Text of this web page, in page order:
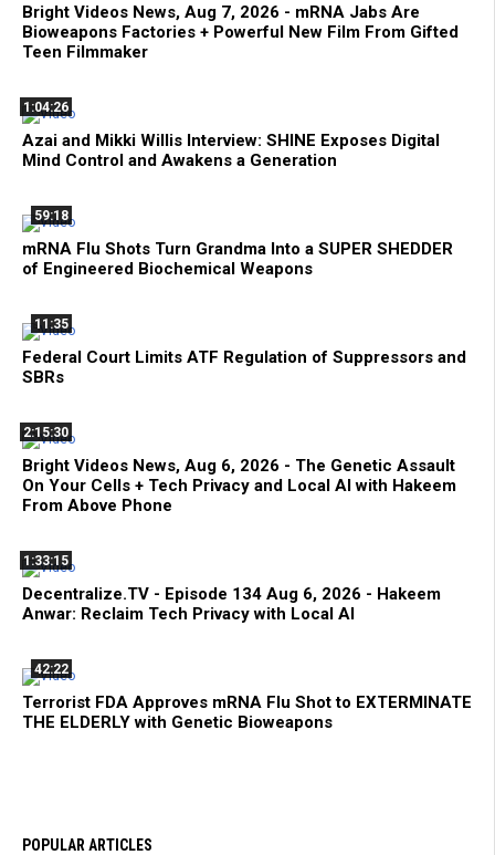
Bright Videos News, Aug 7, 2026 - mRNA Jabs Are
Bioweapons Factories + Powerful New Film From Gifted
Teen Filmmaker
1:04:26
Azai and Mikki Willis Interview: SHINE Exposes Digital
Mind Control and Awakens a Generation
59:18
mRNA Flu Shots Turn Grandma Into a SUPER SHEDDER
of Engineered Biochemical Weapons
11:35
Federal Court Limits ATF Regulation of Suppressors and
SBRs
2:15:30
Bright Videos News, Aug 6, 2026 - The Genetic Assault
On Your Cells + Tech Privacy and Local AI with Hakeem
From Above Phone
1:33:15
Decentralize.TV - Episode 134 Aug 6, 2026 - Hakeem
Anwar: Reclaim Tech Privacy with Local AI
42:22
Terrorist FDA Approves mRNA Flu Shot to EXTERMINATE
THE ELDERLY with Genetic Bioweapons
POPULAR ARTICLES